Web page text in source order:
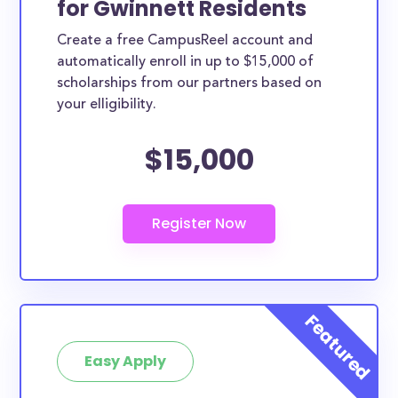
are exclusively available to Gwinnett County
residents or whether they are more broadly
applicable, can greatly help reduce the financial
best scholarships for Gwinnett County residents.
scholarships are available for Gwinnett
County residents?
There are 402 scholarships totaling $1,438,810.00
How many scholarships are available
for college students in Gwinnett
County?
for Gwinnett Residents
Create a free CampusReel account and
automatically enroll in up to $15,000 of
scholarships from our partners based on
your elligibility.
$15,000
Easy Apply